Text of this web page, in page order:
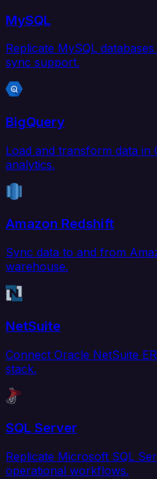
MySQL
Replicate MySQL
sync support.
BigQuery
Load and transform data in
analytics.
Amazon Redshift
Sync data to and from
warehouse.
NetSuite
Connect Oracle NetSuite
stack.
SQL Server
Replicate Microsoft SQL
operational workflows.